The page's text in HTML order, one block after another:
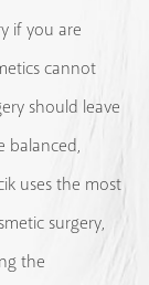
if you are
cannot
should leave
balanced,
uses the most
surgery,
the